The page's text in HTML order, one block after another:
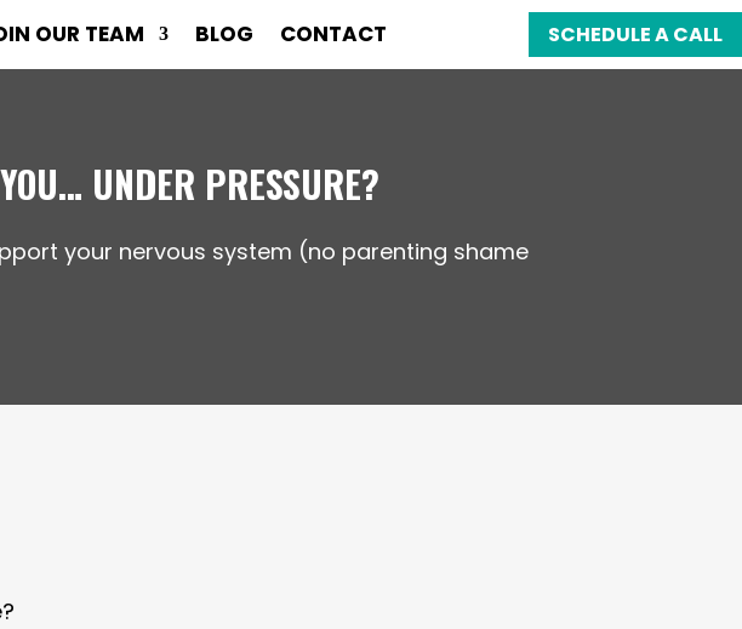
OUR TEAM BLOG CONTACT SCHEDULE A CALL
UNDER PRESSURE?
your nervous system (no parenting shame